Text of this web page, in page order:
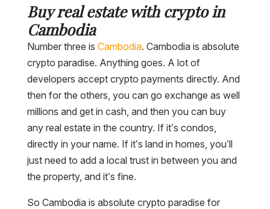
Buy real estate with crypto in
Cambodia
Number three is Cambodia. Cambodia is absolute
crypto paradise. Anything goes. A lot of
developers accept crypto payments directly. And
then for the others, you can go exchange as well
millions and get in cash, and then you can buy
any real estate in the country. If it’s condos,
directly in your name. If it’s land in homes, you’ll
just need to add a local trust in between you and
the property, and it’s fine.
So Cambodia is absolute crypto paradise for